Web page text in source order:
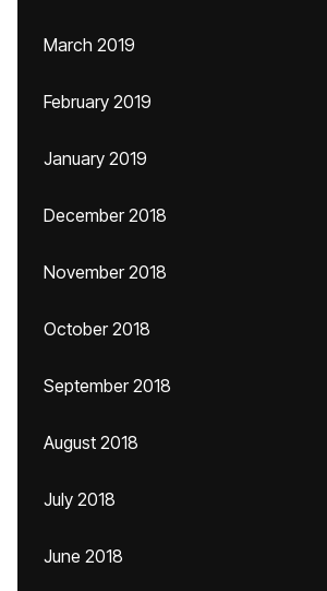
March 2019
February 2019
January 2019
December 2018
November 2018
October 2018
September 2018
August 2018
July 2018
June 2018